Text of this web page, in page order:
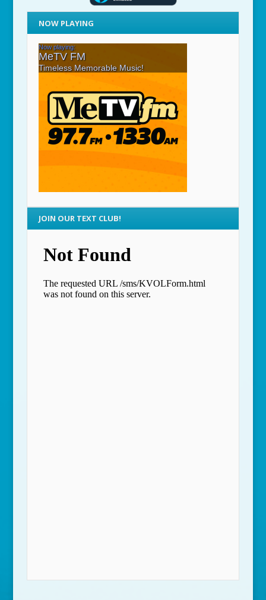
NOW PLAYING
JOIN OUR TEXT CLUB!